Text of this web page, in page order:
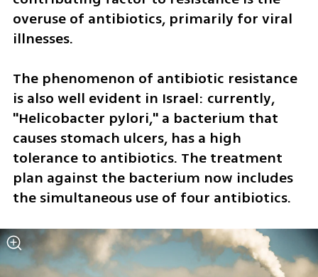
overuse of antibiotics, primarily for viral
illnesses.
The phenomenon of antibiotic resistance
is also well evident in Israel: currently,
"Helicobacter pylori," a bacterium that
causes stomach ulcers, has a high
tolerance to antibiotics. The treatment
plan against the bacterium now includes
the simultaneous use of four antibiotics.